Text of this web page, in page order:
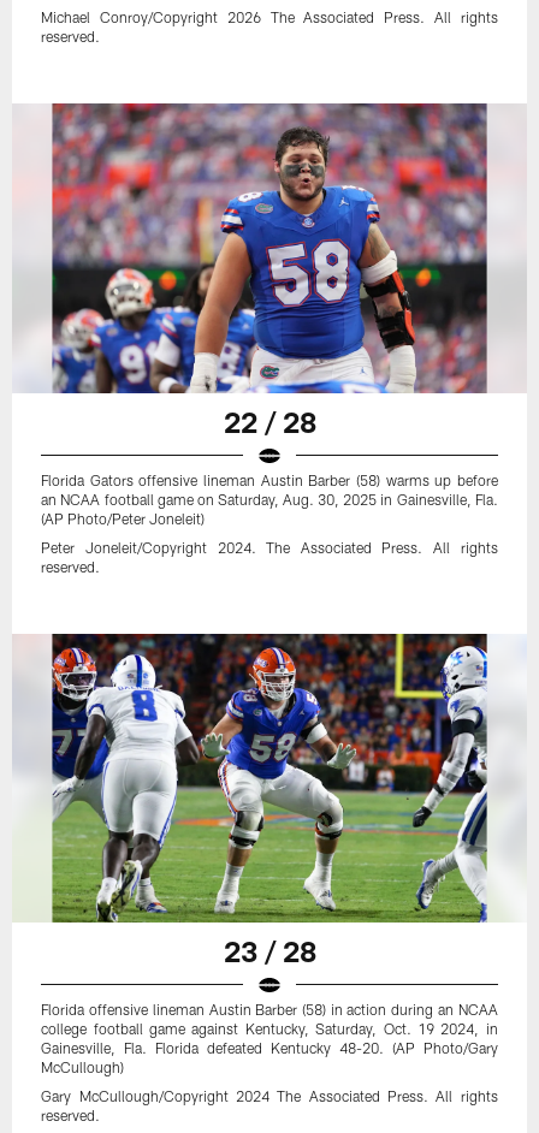
Michael Conroy/Copyright 2026 The Associated Press. All rights
reserved.
22 / 28
Florida Gators offensive lineman Austin Barber (58) warms up before
an NCAA football game on Saturday, Aug. 30, 2025 in Gainesville, Fla.
(AP Photo/Peter Joneleit)
Peter Joneleit/Copyright 2024. The Associated Press. All rights
reserved.
23 / 28
Florida offensive lineman Austin Barber (58) in action during an NCAA
college football game against Kentucky, Saturday, Oct. 19 2024, in
Gainesville, Fla. Florida defeated Kentucky 48-20. (AP Photo/Gary
McCullough)
Gary McCullough/Copyright 2024 The Associated Press. All rights
reserved.